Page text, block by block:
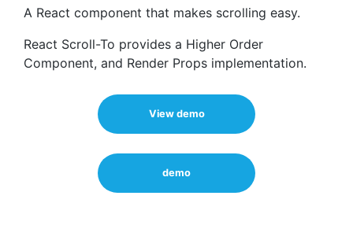
A React component that makes scrolling easy.
React Scroll-To provides a Higher Order
Component, and Render Props implementation.
View demo
demo